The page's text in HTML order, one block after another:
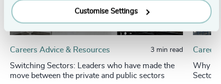
Customise Settings
Careers Advice & Resources 3 min read
Switching Sectors: Leaders who have made the
move between the private and public sectors
Why
Sector